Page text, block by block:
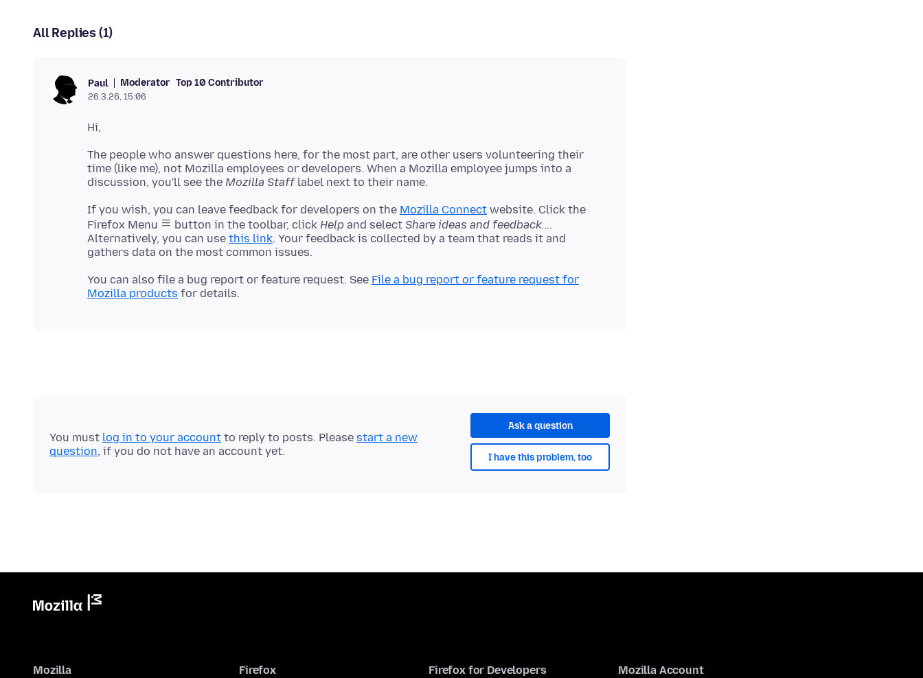
All Replies (1)
Paul Moderator Top 10 Contributor
26.3.26, 15:06
The people who answer questions here, for the most part, are other users volunteering their
time (like me), not Mozilla employees or developers. When a Mozilla employee jumps into a
discussion, you'll see the Mozilla Staff
If you wish, you can leave feedback for developers on the Mozilla Connect website. Click the
Firefox Menu
button in the toolbar, click Help and select Share ideas and feedback….
Alternatively, you can use this link. Your feedback is collected by a team that reads it and
You can also file a bug report or feature request. See File a bug report or feature request for
Mozilla products
Ask a question
I have this problem, too
You must log in to your account to reply to posts. Please start a new
question, if you do not have an account yet.
Mozilla Firefox Firefox for Developers Mozilla Account